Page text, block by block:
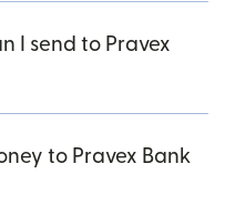
I send to Pravex
to Pravex Bank